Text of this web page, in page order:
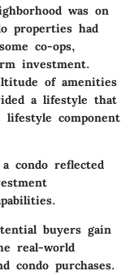
was on
properties had
co-ops,
investment.
of amenities
a lifestyle that
component
condo reflected
buyers gain
real-world
condo purchases.